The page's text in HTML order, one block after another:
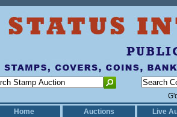
Home
Auctions Live